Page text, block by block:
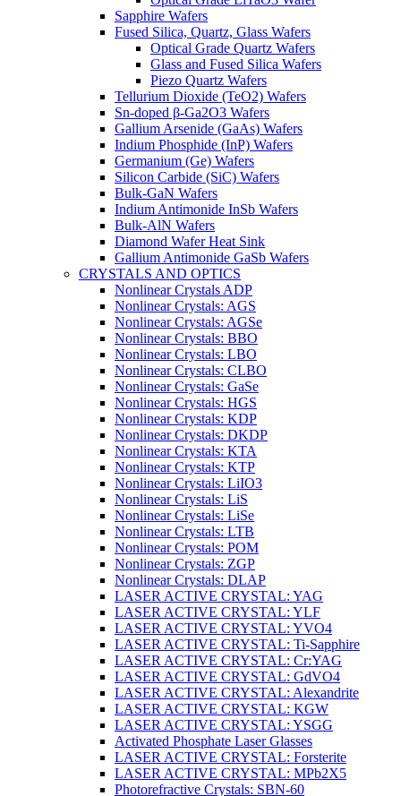
Sapphire Wafers
Fused Silica, Quartz, Glass Wafers
Optical Grade Quartz Wafers
Glass and Fused Silica Wafers
Piezo Quartz Wafers
Tellurium Dioxide (TeO2) Wafers
Sn-doped β-Ga2O3 Wafers
Gallium Arsenide (GaAs) Wafers
Indium Phosphide (InP) Wafers
Germanium (Ge) Wafers
Silicon Carbide (SiC) Wafers
Bulk-GaN Wafers
Indium Antimonide InSb Wafers
Bulk-AlN Wafers
Diamond Wafer Heat Sink
Gallium Antimonide GaSb Wafers
CRYSTALS AND OPTICS
Nonlinear Crystals ADP
Nonlinear Crystals: AGS
Nonlinear Crystals: AGSe
Nonlinear Crystals: BBO
Nonlinear Crystals: LBO
Nonlinear Crystals: CLBO
Nonlinear Crystals: GaSe
Nonlinear Crystals: HGS
Nonlinear Crystals: KDP
Nonlinear Crystals: DKDP
Nonlinear Crystals: KTA
Nonlinear Crystals: KTP
Nonlinear Crystals: LiIO3
Nonlinear Crystals: LiS
Nonlinear Crystals: LiSe
Nonlinear Crystals: LTB
Nonlinear Crystals: POM
Nonlinear Crystals: ZGP
Nonlinear Crystals: DLAP
LASER ACTIVE CRYSTAL: YAG
LASER ACTIVE CRYSTAL: YLF
LASER ACTIVE CRYSTAL: YVO4
LASER ACTIVE CRYSTAL: Ti-Sapphire
LASER ACTIVE CRYSTAL: Cr:YAG
LASER ACTIVE CRYSTAL: GdVO4
LASER ACTIVE CRYSTAL: Alexandrite
LASER ACTIVE CRYSTAL: KGW
LASER ACTIVE CRYSTAL: YSGG
Activated Phosphate Laser Glasses
LASER ACTIVE CRYSTAL: Forsterite
LASER ACTIVE CRYSTAL: MPb2X5
Photorefractive Crystals: SBN-60